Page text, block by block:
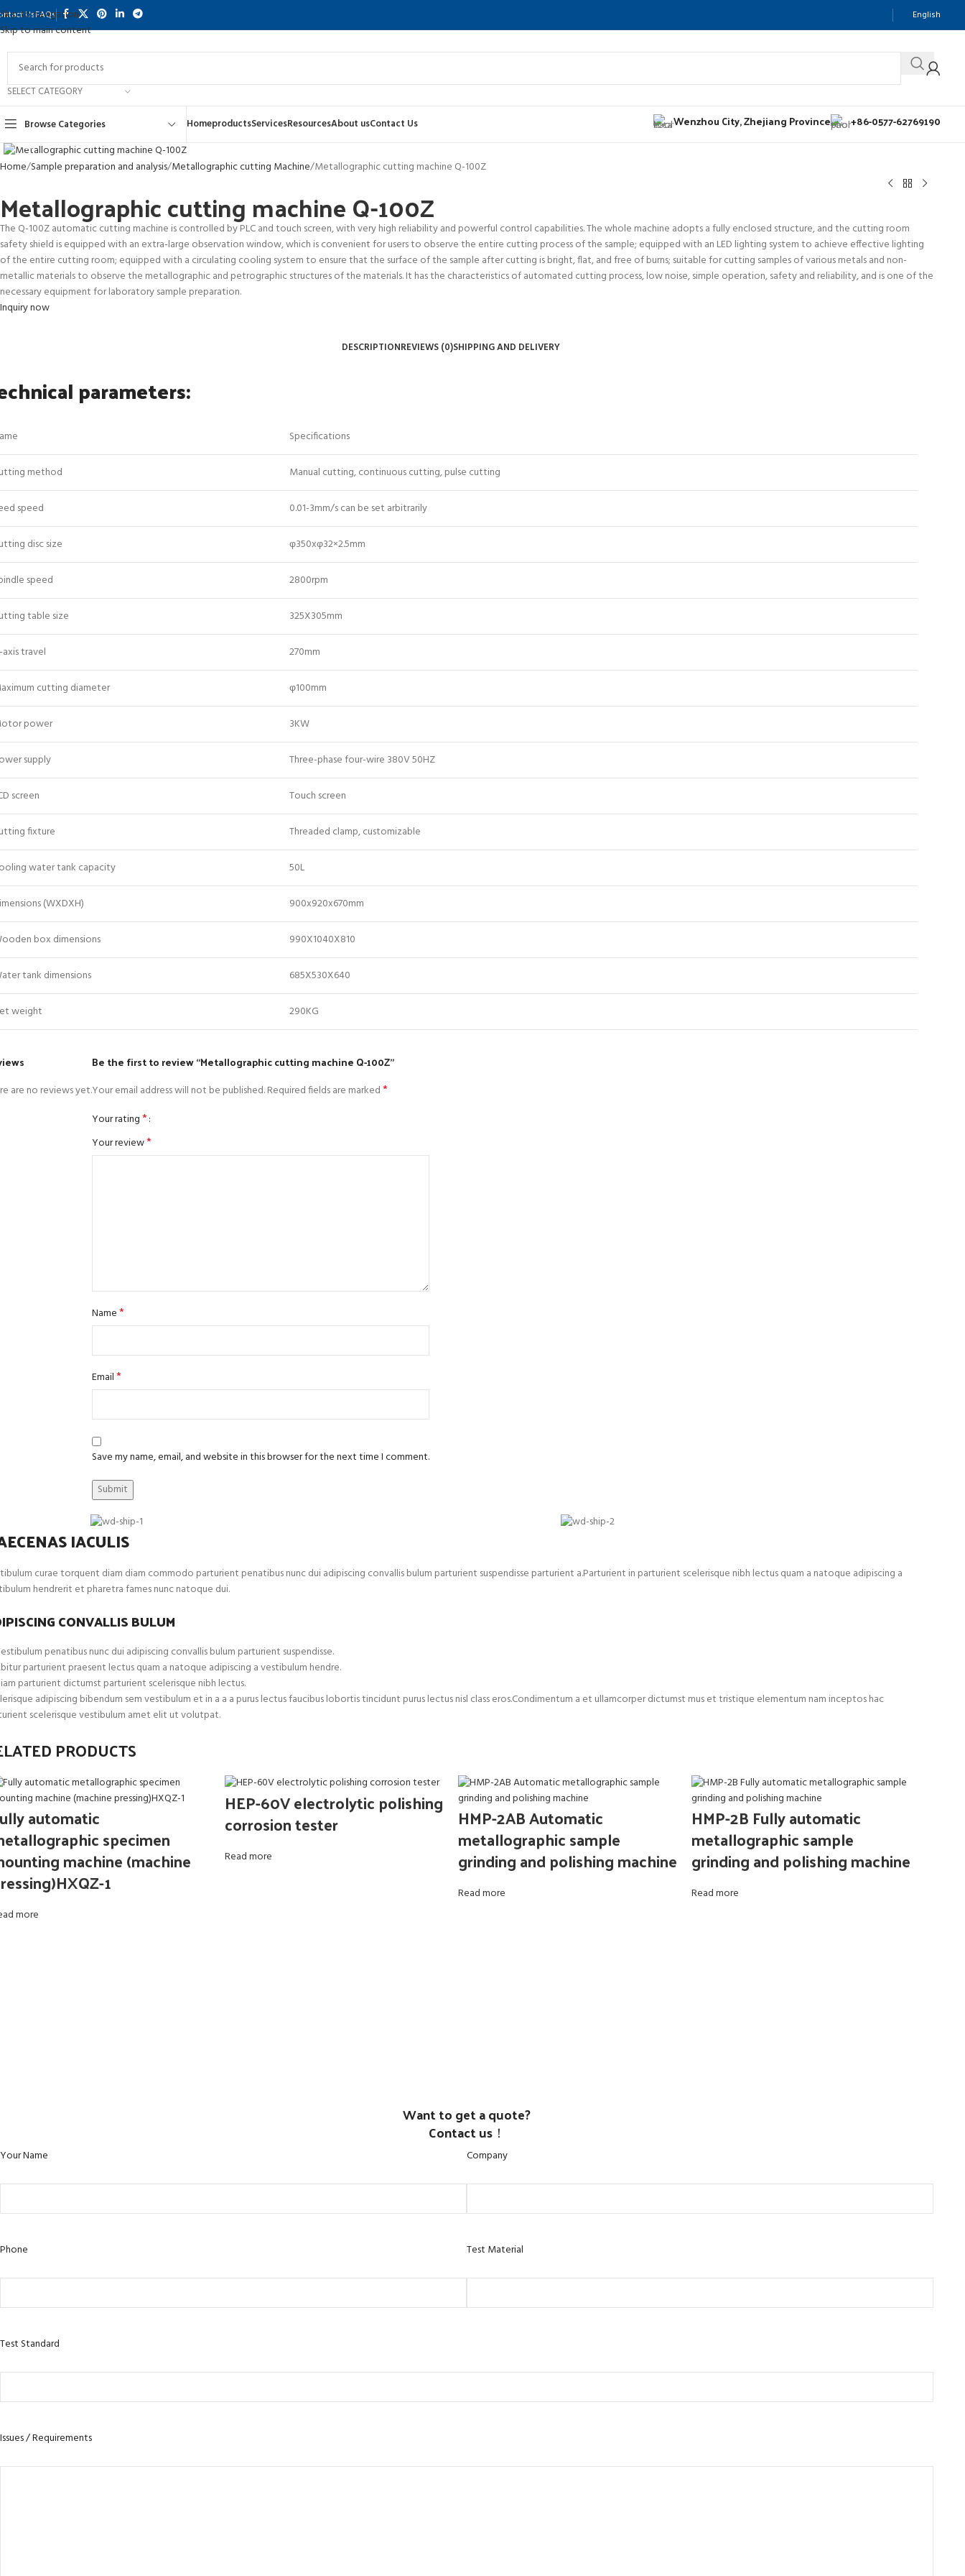
Skip to navigation
Skip to main content
UsFAQs English
SELECT CATEGORY
Browse Categories HomeproductsServicesResourcesAbout usContact Us Wenzhou City, Zhejiang Province +86-0577-62769190
Click to enlarge
Home Sample preparation and analysis Metallographic cutting Machine Metallographic cutting machine Q-100Z
Metallographic cutting machine Q-100Z
The Q-100Z automatic cutting machine is controlled by PLC and touch screen, with very high reliability and powerful control capabilities. The whole machine adopts a fully enclosed structure, and the cutting room
safety shield is equipped with an extra-large observation window, which is convenient for users to observe the entire cutting process of the sample; equipped with an LED lighting system to achieve effective lighting
of the entire cutting room; equipped with a circulating cooling system to ensure that the surface of the sample after cutting is bright, flat, and free of burns; suitable for cutting samples of various metals and non-
metallic materials to observe the metallographic and petrographic structures of the materials. It has the characteristics of automated cutting process, low noise, simple operation, safety and reliability, and is one of the
necessary equipment for laboratory sample preparation.
Inquiry now
DESCRIPTIONREVIEWS (0)SHIPPING AND DELIVERY
parameters:
Specifications
method Manual cutting, continuous cutting, pulse cutting
speed 0.01-3mm/s can be set arbitrarily
disc size φ350xφ32×2.5mm
speed 2800rpm
table size 325X305mm
travel 270mm
cutting diameter φ100mm
power 3KW
supply Three-phase four-wire 380V 50HZ
screen Touch screen
fixture Threaded clamp, customizable
water tank capacity 50L
(WXDXH) 900x920x670mm
box dimensions 990X1040X810
tank dimensions 685X530X640
weight 290KG
are no reviews yet.
Be the first to review “Metallographic cutting machine Q-100Z”
Your email address will not be published.Required fields are marked*
Your rating*
Your review*
Name*
Email*
Save my name, email, and website in this browser for the next time I comment.
IACULIS
curae torquent diam diam commodo parturient penatibus nunc dui adipiscing convallis bulum parturient suspendisse parturient a.Parturient in parturient scelerisque nibh lectus quam a natoque adipiscing a
hendrerit et pharetra fames nunc natoque dui.
CONVALLIS BULUM
penatibus nunc dui adipiscing convallis bulum parturient suspendisse.
parturient praesent lectus quam a natoque adipiscing a vestibulum hendre.
parturient dictumst parturient scelerisque nibh lectus.
adipiscing bibendum sem vestibulum et in a a a purus lectus faucibus lobortis tincidunt purus lectus nisl class eros.Condimentum a et ullamcorper dictumst mus et tristique elementum nam inceptos hac
scelerisque vestibulum amet elit ut volutpat.
PRODUCTS
automatic
specimen
machine (machine
1
more
HEP-60V electrolytic polishing
corrosion tester
Read more
HMP-2AB Automatic
metallographic sample
grinding and polishing machine
Read more
HMP-2B Fully automatic
metallographic sample
grinding and polishing machine
Read more
Want to get a quote?
Contact us！
Your Name Company
Phone Test Material
Test Standard
Issues / Requirements